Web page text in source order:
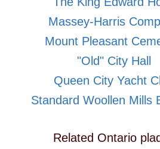
Massey-Harris
Mount Pleasant
"Old" City Hall
Queen City Yacht
Standard Woollen Mills
Related Ontario